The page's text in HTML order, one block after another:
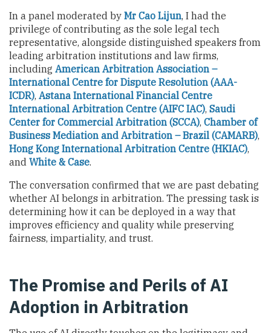
In a panel moderated by Mr Cao Lijun, I had the
privilege of contributing as the sole legal tech
representative, alongside distinguished speakers from
leading arbitration institutions and law firms,
including American Arbitration Association –
International Centre for Dispute Resolution (AAA-
ICDR), Astana International Financial Centre
International Arbitration Centre (AIFC IAC), Saudi
Center for Commercial Arbitration (SCCA), Chamber of
Business Mediation and Arbitration – Brazil (CAMARB),
Hong Kong International Arbitration Centre (HKIAC),
and White & Case.
The conversation confirmed that we are past debating
whether AI belongs in arbitration. The pressing task is
determining how it can be deployed in a way that
improves efficiency and quality while preserving
fairness, impartiality, and trust.
The Promise and Perils of AI
Adoption in Arbitration